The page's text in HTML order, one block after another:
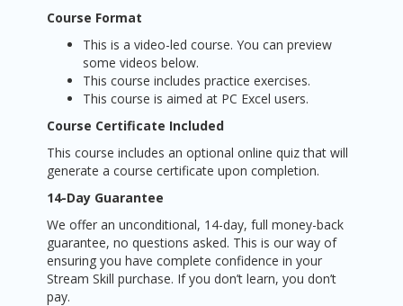
Course Format
This is a video-led course. You can preview
some videos below.
This course includes practice exercises.
This course is aimed at PC Excel users.
Course Certificate Included
This course includes an optional online quiz that will
generate a course certificate upon completion.
14-Day Guarantee
We offer an unconditional, 14-day, full money-back
guarantee, no questions asked. This is our way of
ensuring you have complete confidence in your
Stream Skill purchase. If you don’t learn, you don’t
pay.